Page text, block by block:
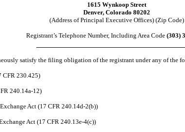
1615 Wynkoop Street
Denver, Colorado 80202
(Address of Principal Executive Offices) (Zip Code)
Registrant’s Telephone Number, Including Area Code (303)
satisfy the filing obligation of the registrant under any of the
CFR 230.425)
240.14a-12)
Act (17 CFR 240.14d-2(b))
Act (17 CFR 240.13e-4(c))